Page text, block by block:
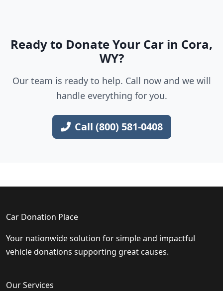
Ready to Donate Your Car in Cora,
WY?
Our team is ready to help. Call now and we will
handle everything for you.
Call (800) 581-0408
Car Donation Place
Your nationwide solution for simple and impactful
vehicle donations supporting great causes.
Our Services